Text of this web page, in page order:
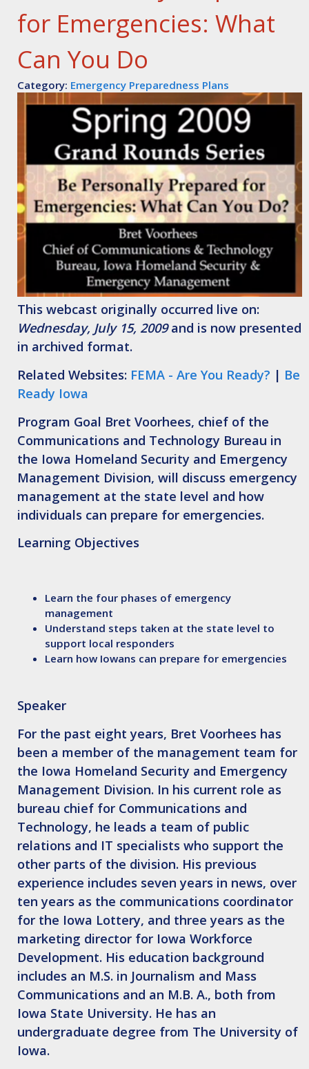
for Emergencies: What
Can You Do
Category: Emergency Preparedness Plans
This webcast originally occurred live on:
Wednesday, July 15, 2009and is now presented
in archived format.
Related Websites: FEMA - Are You Ready? | Be
Ready Iowa
Program Goal Bret Voorhees, chief of the
Communications and Technology Bureau in
the Iowa Homeland Security and Emergency
Management Division, will discuss emergency
management at the state level and how
individuals can prepare for emergencies.
Learning Objectives
Learn the four phases of emergency
management
Understand steps taken at the state level to
support local responders
Learn how Iowans can prepare for emergencies
Speaker
For the past eight years, Bret Voorhees has
been a member of the management team for
the Iowa Homeland Security and Emergency
Management Division. In his current role as
bureau chief for Communications and
Technology, he leads a team of public
relations and IT specialists who support the
other parts of the division. His previous
experience includes seven years in news, over
ten years as the communications coordinator
for the Iowa Lottery, and three years as the
marketing director for Iowa Workforce
Development. His education background
includes an M.S. in Journalism and Mass
Communications and an M.B. A., both from
Iowa State University. He has an
undergraduate degree from The University of
Iowa.